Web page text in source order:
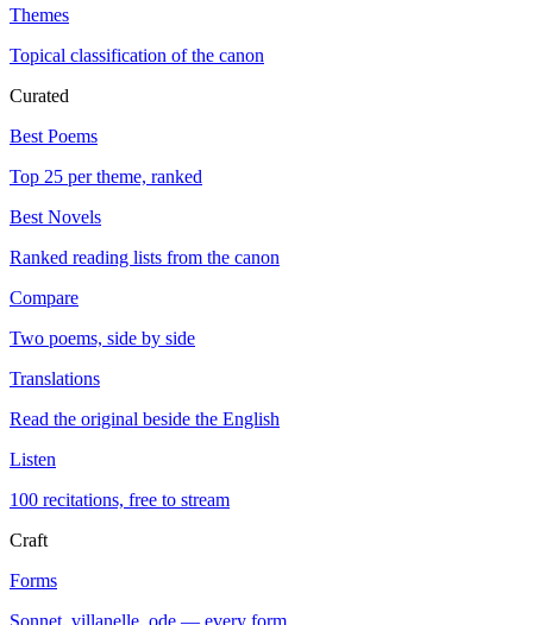
Themes
Topical classification of the canon
Curated
Best Poems
Top 25 per theme, ranked
Best Novels
Ranked reading lists from the canon
Compare
Two poems, side by side
Translations
Read the original beside the English
Listen
100 recitations, free to stream
Craft
Forms
Sonnet, villanelle, ode — every form